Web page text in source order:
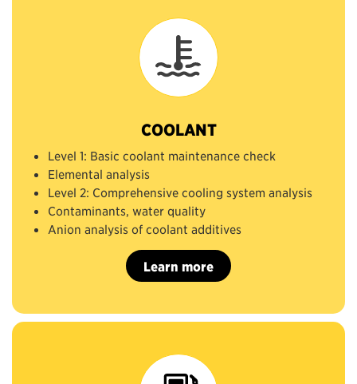
COOLANT
Level 1: Basic coolant maintenance check
Elemental analysis
Level 2: Comprehensive cooling system analysis
Contaminants, water quality
Anion analysis of coolant additives
Learn more